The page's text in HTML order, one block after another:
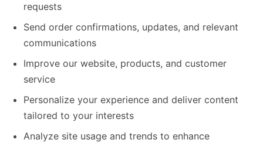
requests
Send order confirmations, updates, and relevant
communications
Improve our website, products, and customer
service
Personalize your experience and deliver content
tailored to your interests
Analyze site usage and trends to enhance